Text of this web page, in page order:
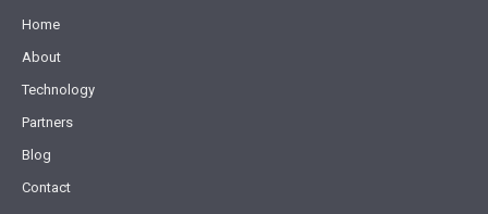
Home
About
Technology
Partners
Blog
Contact